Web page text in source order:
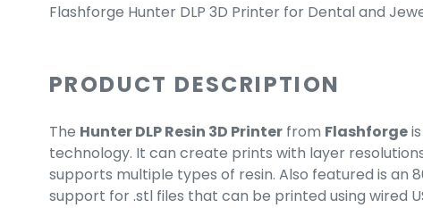
Flashforge Hunter DLP 3D Printer for Dental and
PRODUCT DESCRIPTION
The Hunter DLP Resin 3D Printer from Flashforge
technology. It can create prints with layer
supports multiple types of resin. Also featured is an
support for .stl files that can be printed using wired